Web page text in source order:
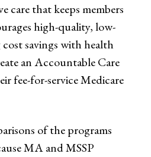
care that keeps members
high-quality, low-
savings with health
an Accountable Care
fee-for-service Medicare
of the programs
MA and MSSP